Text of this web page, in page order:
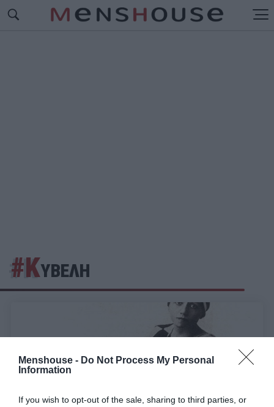
Menshouse - Do Not Process My Personal
Information
If you wish to opt-out of the sale, sharing to third parties, or
#ΚΥΒΕΛΗ